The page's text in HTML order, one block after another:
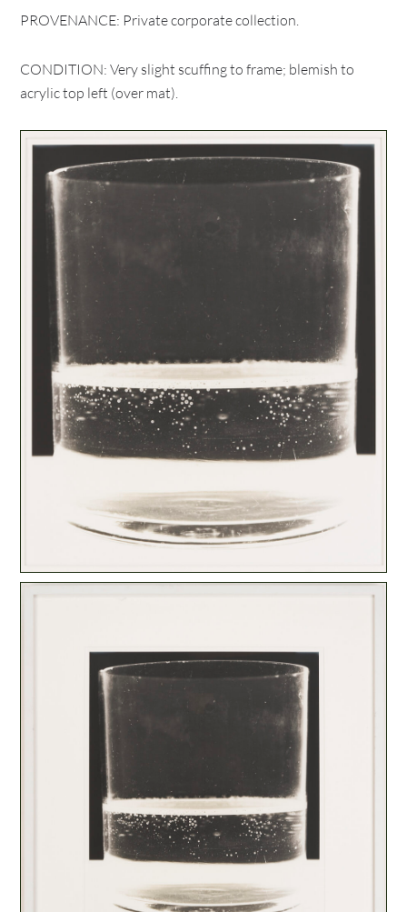
PROVENANCE: Private corporate collection.
CONDITION: Very slight scuffing to frame; blemish to
acrylic top left (over mat).